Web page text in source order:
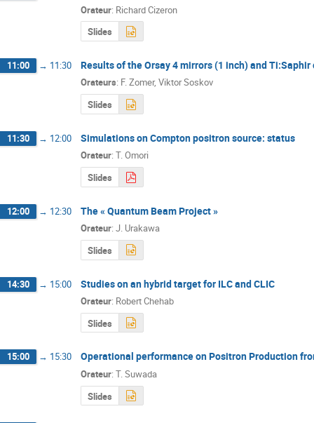
Orateur: Richard Cizeron
Slides
11:00 → 11:30 Results of the Orsay 4 mirrors (1 inch) and
Orateurs: F. Zomer, Viktor Soskov
Slides
11:30 → 12:00 Simulations on Compton positron source: status
Orateur: T. Omori
Slides
12:00 → 12:30 The « Quantum Beam Project »
Orateur: J. Urakawa
Slides
14:30 → 15:00 Studies on an hybrid target for ILC and CLIC
Orateur: Robert Chehab
Slides
15:00 → 15:30 Operational performance on Positron Production
Orateur: T. Suwada
Slides